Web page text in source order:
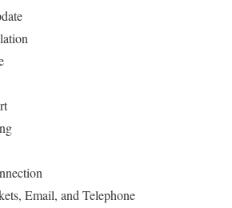
Email, and Telephone